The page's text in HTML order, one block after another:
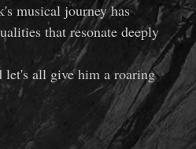
musical journey has
that resonate deeply
let's all give him a roaring